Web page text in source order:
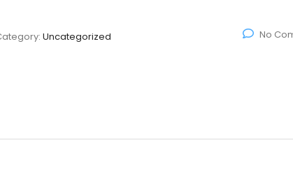
Uncategorized No